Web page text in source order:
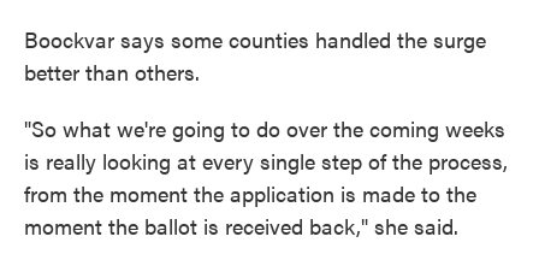
Boockvar says some counties handled the surge
better than others.
"So what we're going to do over the coming weeks
is really looking at every single step of the process,
from the moment the application is made to the
moment the ballot is received back," she said.